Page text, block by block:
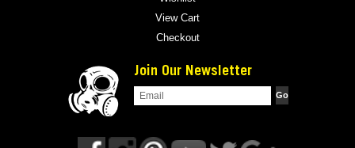
View Cart
Checkout
Join Our Newsletter